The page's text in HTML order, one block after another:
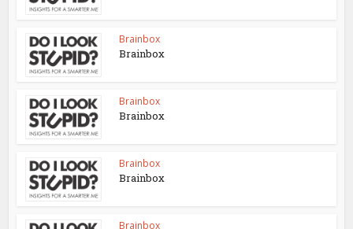
Brainbox
Brainbox
Brainbox
Brainbox
Brainbox
Brainbox
Brainbox